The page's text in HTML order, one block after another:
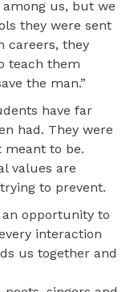
us, but we
they were sent
careers, they
teach them
the man.”
have far
had. They were
meant to be.
values are
to prevent.
an opportunity to
interaction
us together and